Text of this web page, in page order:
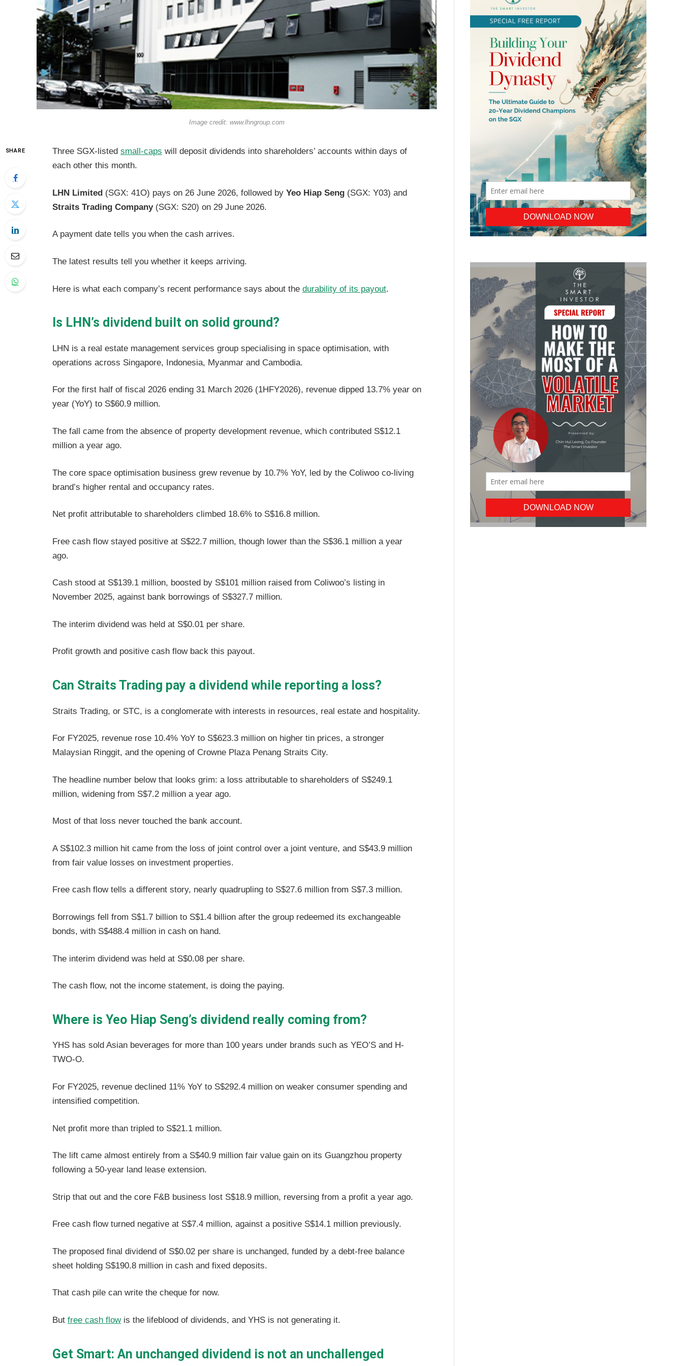
Image credit: www.lhngroup.com
SHARE Three SGX-listed small-caps will deposit dividends into shareholders’ accounts within days of
each other this month.
LHN Limited (SGX: 41O) pays on 26 June 2026, followed by Yeo Hiap Seng (SGX: Y03) and
Straits Trading Company(SGX: S20) on 29 June 2026.
A payment date tells you when the cash arrives.
The latest results tell you whether it keeps arriving.
Here is what each company’s recent performance says about the durability of its payout.
Is LHN’s dividend built on solid ground?
LHN is a real estate management services group specialising in space optimisation, with
operations across Singapore, Indonesia, Myanmar and Cambodia.
For the first half of fiscal 2026 ending 31 March 2026 (1HFY2026), revenue dipped 13.7% year on
year (YoY) to S$60.9 million.
The fall came from the absence of property development revenue, which contributed S$12.1
million a year ago.
The core space optimisation business grew revenue by 10.7% YoY, led by the Coliwoo co-living
brand’s higher rental and occupancy rates.
Net profit attributable to shareholders climbed 18.6% to S$16.8 million.
Free cash flow stayed positive at S$22.7 million, though lower than the S$36.1 million a year
ago.
Cash stood at S$139.1 million, boosted by S$101 million raised from Coliwoo’s listing in
November 2025, against bank borrowings of S$327.7 million.
The interim dividend was held at S$0.01 per share.
Profit growth and positive cash flow back this payout.
Can Straits Trading pay a dividend while reporting a loss?
Straits Trading, or STC, is a conglomerate with interests in resources, real estate and hospitality.
For FY2025, revenue rose 10.4% YoY to S$623.3 million on higher tin prices, a stronger
Malaysian Ringgit, and the opening of Crowne Plaza Penang Straits City.
The headline number below that looks grim: a loss attributable to shareholders of S$249.1
million, widening from S$7.2 million a year ago.
Most of that loss never touched the bank account.
A S$102.3 million hit came from the loss of joint control over a joint venture, and S$43.9 million
from fair value losses on investment properties.
Free cash flow tells a different story, nearly quadrupling to S$27.6 million from S$7.3 million.
Borrowings fell from S$1.7 billion to S$1.4 billion after the group redeemed its exchangeable
bonds, with S$488.4 million in cash on hand.
The interim dividend was held at S$0.08 per share.
The cash flow, not the income statement, is doing the paying.
Where is Yeo Hiap Seng’s dividend really coming from?
YHS has sold Asian beverages for more than 100 years under brands such as YEO’S and H-
TWO-O.
For FY2025, revenue declined 11% YoY to S$292.4 million on weaker consumer spending and
intensified competition.
Net profit more than tripled to S$21.1 million.
The lift came almost entirely from a S$40.9 million fair value gain on its Guangzhou property
following a 50-year land lease extension.
Strip that out and the core F&B business lost S$18.9 million, reversing from a profit a year ago.
Free cash flow turned negative at S$7.4 million, against a positive S$14.1 million previously.
The proposed final dividend of S$0.02 per share is unchanged, funded by a debt-free balance
sheet holding S$190.8 million in cash and fixed deposits.
That cash pile can write the cheque for now.
But free cash flowis the lifeblood of dividends, and YHS is not generating it.
Get Smart: An unchanged dividend is not an unchallenged